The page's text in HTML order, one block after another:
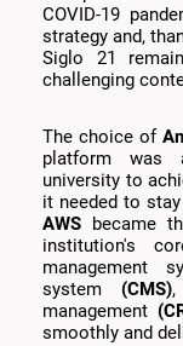
COVID-19
strategy and,
Siglo 21
challenging
The choice of
platform was
university to
it needed to
AWS became
institution's
management
system (CMS),
management
smoothly and